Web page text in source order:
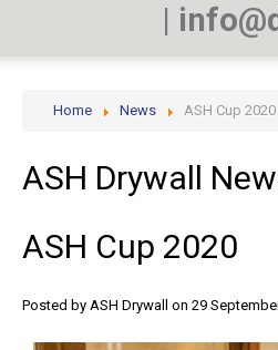
|
Home News ASH Cup 2020
ASH Drywall
ASH Cup 2020
Posted by ASH Drywall on 29